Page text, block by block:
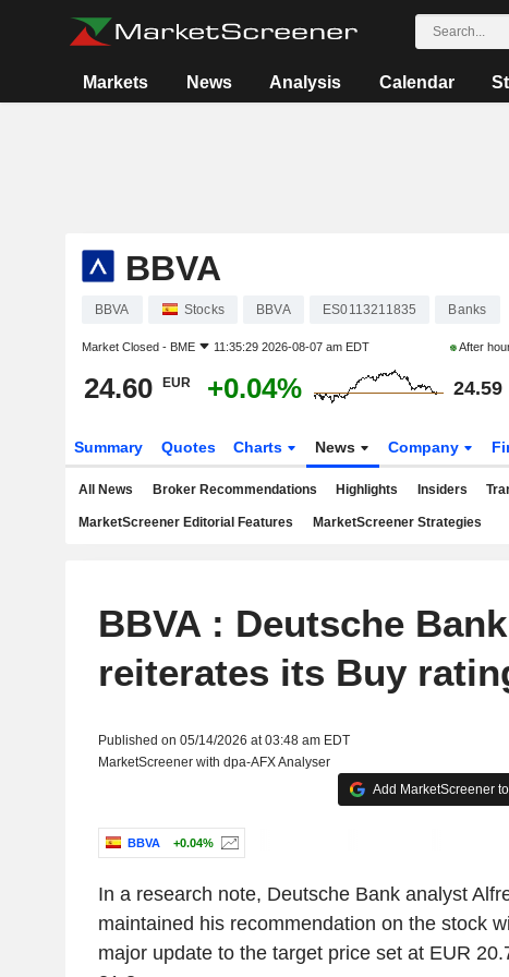
Markets News Analysis Calendar
BBVA
BBVA Stocks BBVA ES0113211835 Banks
Market Closed - BME 11:35:29 2026-08-07 am EDT After
24.60 EUR +0.04% 24.59
Summary Quotes Charts News Company
All News Broker Recommendations Highlights Insiders
MarketScreener Editorial Features MarketScreener Strategies
BBVA : Deutsche Bank
reiterates its Buy
Published on 05/14/2026 at 03:48 am EDT
MarketScreener with dpa-AFX Analyser
Add MarketScreener
BBVA +0.04%
In a research note, Deutsche Bank analyst
maintained his recommendation on the stock
major update to the target price set at EUR